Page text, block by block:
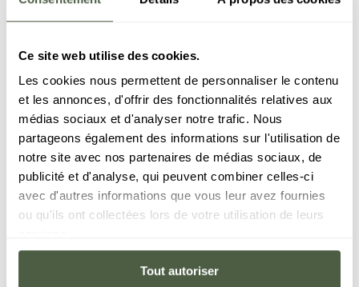
Ce site web utilise des cookies.
Les cookies nous permettent de personnaliser le contenu
et les annonces, d'offrir des fonctionnalités relatives aux
médias sociaux et d'analyser notre trafic. Nous
partageons également des informations sur l'utilisation de
notre site avec nos partenaires de médias sociaux, de
publicité et d'analyse, qui peuvent combiner celles-ci
avec d'autres informations que vous leur avez fournies
ou qu'ils ont collectées lors de votre utilisation de leurs
Tout autoriser